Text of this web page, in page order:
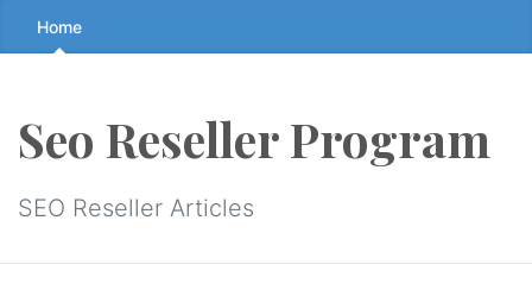
Skip
to
↷
Home
Seo Reseller Program
SEO Reseller Articles